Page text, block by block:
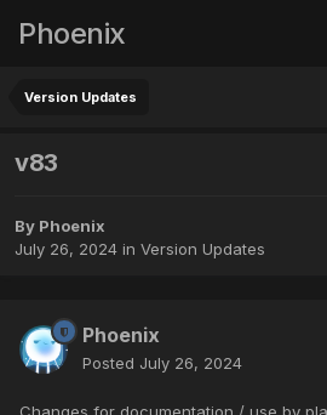
Phoenix
Version Updates
v83
By Phoenix
July 26, 2024 in Version Updates
Phoenix
Posted July 26, 2024